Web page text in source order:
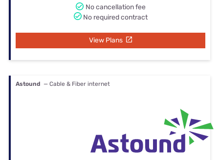
No cancellation fee
No required contract
View Plans
Astound — Cable & Fiber internet